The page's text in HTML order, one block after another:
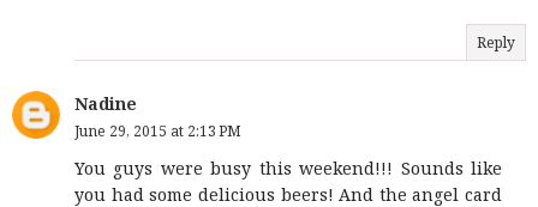
Reply
Nadine
June 29, 2015 at 2:13 PM
You guys were busy this weekend!!! Sounds like
you had some delicious beers! And the angel card